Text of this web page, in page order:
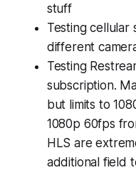
stuff
Testing cellular
different
Testing
subscription.
but limits to
1080p 60fps
HLS are
additional field